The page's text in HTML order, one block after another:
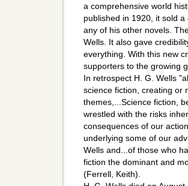
a comprehensive world
published in 1920, it sold
any of his other novels.
Wells. It also gave
everything. With this new
supporters to the growing
In retrospect H. G. Wells
science fiction, creating or
themes,...Science fiction,
wrestled with the risks
consequences of our
underlying some of our
Wells and...of those who
fiction the dominant and
(Ferrell, Keith).